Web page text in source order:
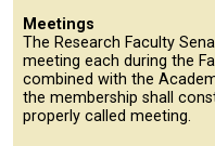
Meetings
The Research Faculty
meeting each during the
combined with the
the membership shall
properly called meeting.